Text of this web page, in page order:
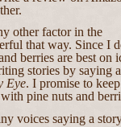
other factor in the
that way. Since I
berries are best on
stories by saying
Eye. I promise to keep
pine nuts and
voices saying a